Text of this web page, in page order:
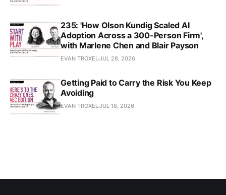
235: 'How Olson Kundig Scaled AI
Adoption Across a 300-Person Firm',
with Marlene Chen and Blair Payson
EVAN TROXELJUL 28, 2026
Getting Paid to Carry the Risk You Keep
Avoiding
EVAN TROXELJUL 18, 2026